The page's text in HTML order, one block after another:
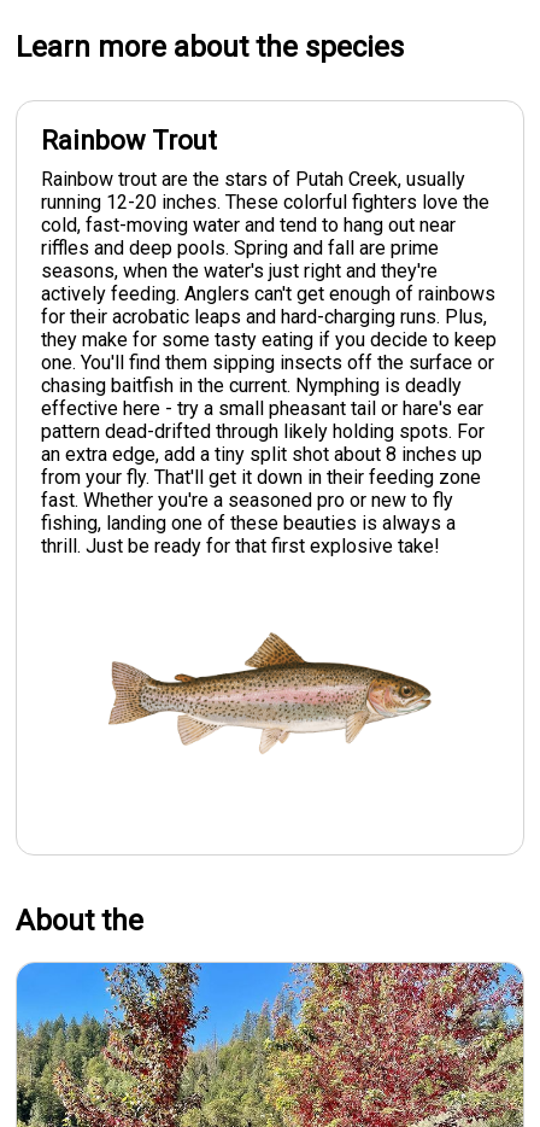
Learn more about the species
Rainbow Trout
Rainbow trout are the stars of Putah Creek, usually
running 12-20 inches. These colorful fighters love the
cold, fast-moving water and tend to hang out near
riffles and deep pools. Spring and fall are prime
seasons, when the water's just right and they're
actively feeding. Anglers can't get enough of rainbows
for their acrobatic leaps and hard-charging runs. Plus,
they make for some tasty eating if you decide to keep
one. You'll find them sipping insects off the surface or
chasing baitfish in the current. Nymphing is deadly
effective here - try a small pheasant tail or hare's ear
pattern dead-drifted through likely holding spots. For
an extra edge, add a tiny split shot about 8 inches up
from your fly. That'll get it down in their feeding zone
fast. Whether you're a seasoned pro or new to fly
fishing, landing one of these beauties is always a
thrill. Just be ready for that first explosive take!
About the